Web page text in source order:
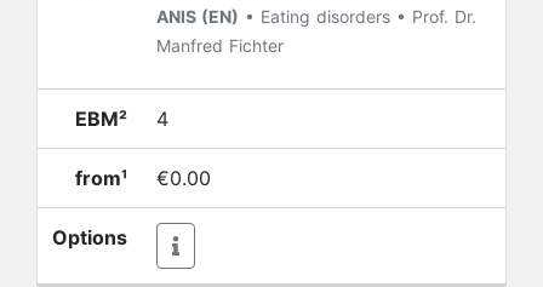
ANIS (EN) • Eating disorders • Prof. Dr.
Manfred Fichter
EBM² 4
from¹ €0.00
Options